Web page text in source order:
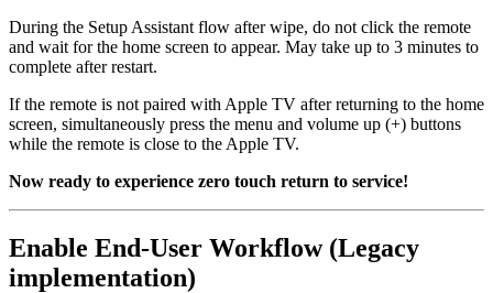
During the Setup Assistant flow after wipe, do not click the remote
and wait for the home screen to appear. May take up to 3 minutes to
complete after restart.
If the remote is not paired with Apple TV after returning to the home
screen, simultaneously press the menu and volume up (+) buttons
while the remote is close to the Apple TV.
Now ready to experience zero touch return to service!
Enable End-User Workflow (Legacy
implementation)